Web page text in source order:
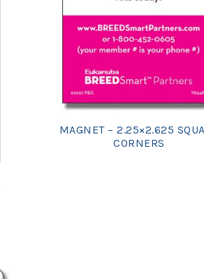
MAGNET – 2.25×2.625
CORNERS